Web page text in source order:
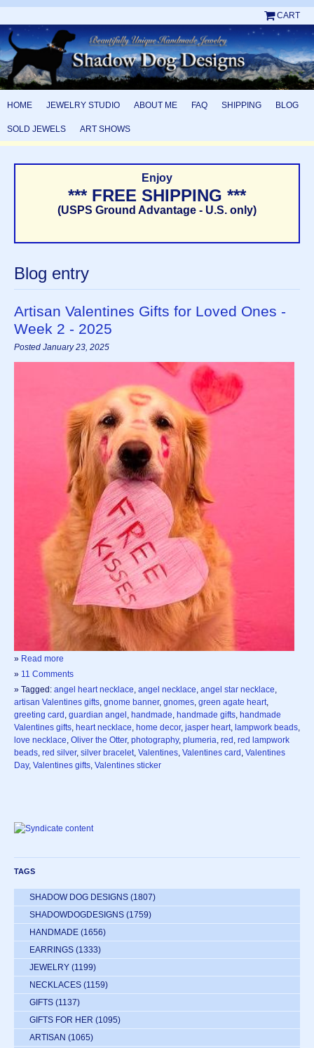
CART
HOME JEWELRY STUDIO ABOUT ME FAQ SHIPPING BLOG
SOLD JEWELS ART SHOWS
Enjoy
*** FREE SHIPPING ***
(USPS Ground Advantage - U.S. only)
Blog entry
Artisan Valentines Gifts for Loved Ones -
Week 2 - 2025
Posted January 23, 2025
» Read more
» 11 Comments
» Tagged: angel heart necklace, angel necklace, angel star necklace,
artisan Valentines gifts, gnome banner, gnomes, green agate heart,
greeting card , guardian angel , handmade, handmade gifts, handmade
Valentines gifts, heart necklace, home decor, jasper heart, lampwork beads,
love necklace, Oliver the Otter, photography, plumeria, red , red lampwork
beads, red silver, silver bracelet, Valentines, Valentines card , Valentines
Day, Valentines gifts, Valentines sticker
TAGS
SHADOW DOG DESIGNS (1807)
SHADOWDOGDESIGNS (1759)
HANDMADE (1656)
EARRINGS (1333)
JEWELRY (1199)
NECKLACES (1159)
GIFTS (1137)
GIFTS FOR HER (1095)
ARTISAN (1065)